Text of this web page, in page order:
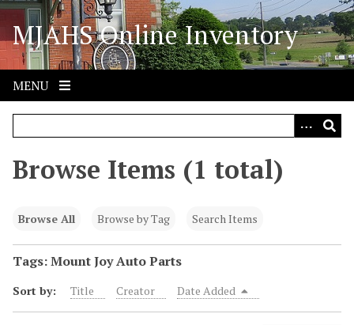
S
i
p
o
MJAHS Online Inventory
MENU
Browse Items (1 total)
Browse All Browse by Tag Search Items
Tags: Mount Joy Auto Parts
Sort by: Title Creator Date Added